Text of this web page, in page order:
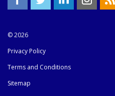
© 2026
Privacy Policy
Terms and Conditions
Sitemap